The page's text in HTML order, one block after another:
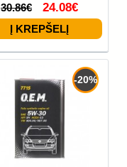
30.86€ 24.08€
-20%